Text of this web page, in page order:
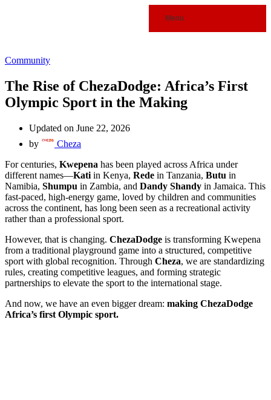
Menu
Community
The Rise of ChezaDodge: Africa’s First
Olympic Sport in the Making
Updated on June 22, 2026
by
Cheza
For centuries, Kwepena has been played across Africa under
different names—Kati in Kenya, Rede in Tanzania, Butu in
Namibia, Shumpu in Zambia, and Dandy Shandy in Jamaica. This
fast-paced, high-energy game, loved by children and communities
across the continent, has long been seen as a recreational activity
rather than a professional sport.
However, that is changing. ChezaDodge is transforming Kwepena
from a traditional playground game into a structured, competitive
sport with global recognition. Through Cheza, we are standardizing
rules, creating competitive leagues, and forming strategic
partnerships to elevate the sport to the international stage.
And now, we have an even bigger dream: making ChezaDodge
Africa’s first Olympic sport.